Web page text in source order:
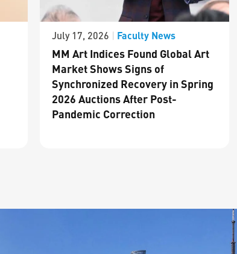
July 17, 2026 | Faculty News
MM Art Indices Found Global Art
Market Shows Signs of
Synchronized Recovery in Spring
2026 Auctions After Post-
Pandemic Correction